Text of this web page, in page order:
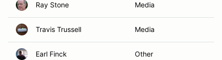
Ray Stone Media
Travis Trussell Media
Earl Finck Other